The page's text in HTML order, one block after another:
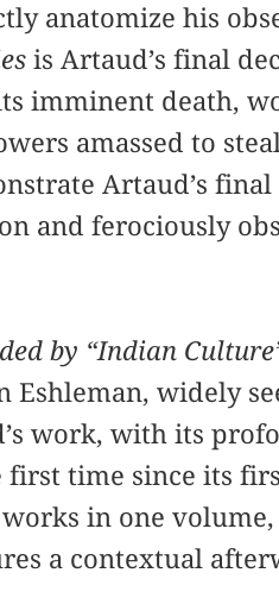
anatomize his
is Artaud’s final
imminent death,
amassed to
Artaud’s
and ferociously
by “Indian
Eshleman, widely
work, with its
first time since its
in one
a contextual